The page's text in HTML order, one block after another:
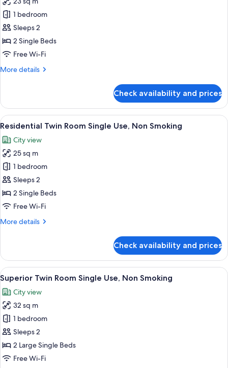
for
Comfort
Twin
Room
Single
Non
1 bedroom
Sleeps 2
2 Single Beds
Free Wi-Fi
More details
More
Twin
Room
Single
Non
Smoking
Check availability and prices
View
all
photos
for
Residential
Twin
Room
Single
Non
A hotel room with two beds, a small
20
Residential Twin Room Single Use, Non Smoking
City view
25 sq m
1 bedroom
Sleeps 2
2 Single Beds
Free Wi-Fi
More details
More
Twin
Room
Single
Use,
Non
Smoking
Check availability and prices
View
all
photos
for
Superior
Twin
Room
Single
A hotel room with two beds, a small
21
Superior Twin Room Single Use, Non Smoking
City view
32 sq m
1 bedroom
Sleeps 2
2 Large Single Beds
Free Wi-Fi